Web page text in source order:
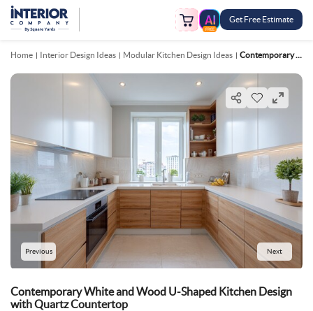
FREE
Get Free Estimate
Home Interior Design Ideas Modular Kitchen Design Ideas Contemporary White And Wood U Shaped Kitchen Design With Quartz Countertop
Previous Next
Contemporary White and Wood U-Shaped Kitchen Design
with Quartz Countertop